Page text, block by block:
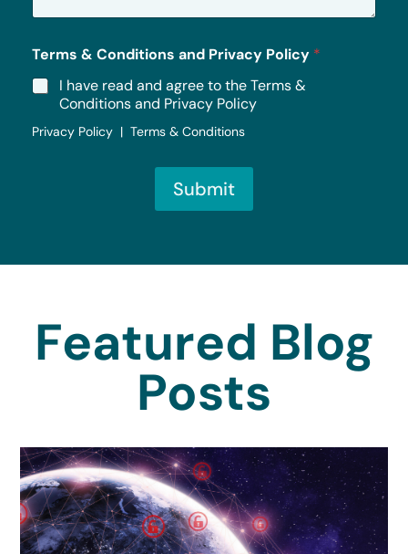
*
Terms & Conditions and Privacy Policy *
I have read and agree to the Terms &
Conditions and Privacy Policy
Privacy Policy | Terms & Conditions
Submit
Featured Blog
Posts